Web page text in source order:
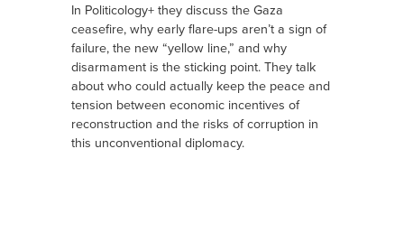
In Politicology+ they discuss the Gaza
ceasefire, why early flare-ups aren’t a sign of
failure, the new “yellow line,” and why
disarmament is the sticking point. They talk
about who could actually keep the peace and
tension between economic incentives of
reconstruction and the risks of corruption in
this unconventional diplomacy.